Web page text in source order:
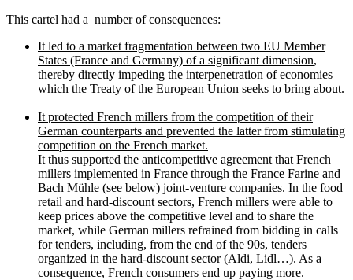
This cartel had a number of consequences:
It led to a market fragmentation between two EU Member
States (France and Germany) of a significant dimension,
thereby directly impeding the interpenetration of economies
which the Treaty of the European Union seeks to bring about.
It protected French millers from the competition of their
German counterparts and prevented the latter from stimulating
competition on the French market.
It thus supported the anticompetitive agreement that French
millers implemented in France through the France Farine and
Bach Mühle (see below) joint-venture companies. In the food
retail and hard-discount sectors, French millers were able to
keep prices above the competitive level and to share the
market, while German millers refrained from bidding in calls
for tenders, including, from the end of the 90s, tenders
organized in the hard-discount sector (Aldi, Lidl…). As a
consequence, French consumers end up paying more.